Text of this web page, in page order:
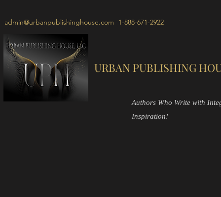
admin@urbanpublishinghouse.com 1-888-671-2922
URBAN PUBLISHING
Authors Who Write with
Inspiration!